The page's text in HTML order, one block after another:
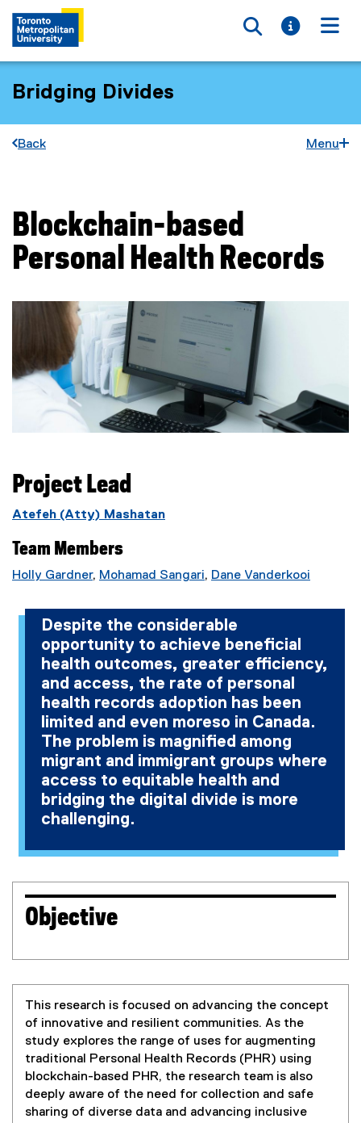
Toggle
Toggle
Bridging Divides
Back Menu
You are now in the main content area
Blockchain-based
Personal Health Records
Project Lead
Atefeh (Atty) Mashatan
Team Members
Holly Gardner, Mohamad Sangari, Dane Vanderkooi
Despite the considerable
opportunity to achieve beneficial
health outcomes, greater efficiency,
and access, the rate of personal
health records adoption has been
limited and even moreso in Canada.
The problem is magnified among
migrant and immigrant groups where
access to equitable health and
bridging the digital divide is more
challenging.
Objective
This research is focused on advancing the concept
of innovative and resilient communities. As the
study explores the range of uses for augmenting
traditional Personal Health Records (PHR) using
blockchain-based PHR, the research team is also
deeply aware of the need for collection and safe
sharing of diverse data and advancing inclusive